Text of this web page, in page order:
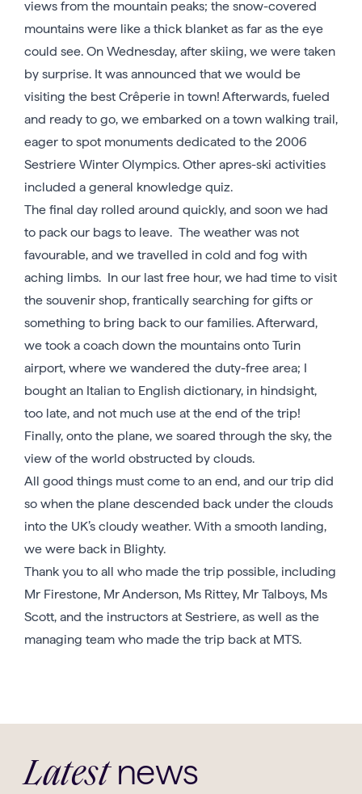
views from the mountain peaks; the snow-covered
mountains were like a thick blanket as far as the eye
could see. On Wednesday, after skiing, we were taken
by surprise. It was announced that we would be
visiting the best Crêperie in town! Afterwards, fueled
and ready to go, we embarked on a town walking trail,
eager to spot monuments dedicated to the 2006
Sestriere Winter Olympics. Other apres-ski activities
included a general knowledge quiz.
The final day rolled around quickly, and soon we had
to pack our bags to leave. The weather was not
favourable, and we travelled in cold and fog with
aching limbs. In our last free hour, we had time to visit
the souvenir shop, frantically searching for gifts or
something to bring back to our families. Afterward,
we took a coach down the mountains onto Turin
airport, where we wandered the duty-free area; I
bought an Italian to English dictionary, in hindsight,
too late, and not much use at the end of the trip!
Finally, onto the plane, we soared through the sky, the
view of the world obstructed by clouds.
All good things must come to an end, and our trip did
so when the plane descended back under the clouds
into the UK’s cloudy weather. With a smooth landing,
we were back in Blighty.
Thank you to all who made the trip possible, including
Mr Firestone, Mr Anderson, Ms Rittey, Mr Talboys, Ms
Scott, and the instructors at Sestriere, as well as the
managing team who made the trip back at MTS.
Latest news